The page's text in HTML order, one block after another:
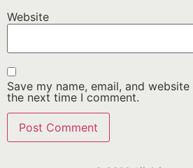
Website
Save my name, email, and
the next time I comment.